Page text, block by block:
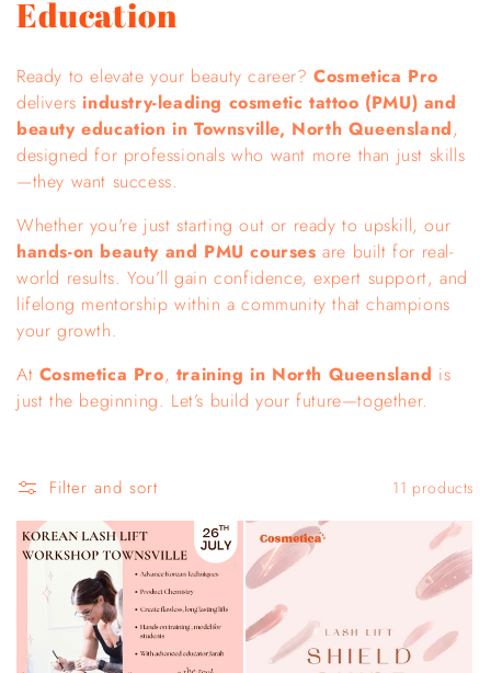
C
l
l
e
c
t
i
o
n
Education
Ready to elevate your beauty career?Cosmetica Pro
delivers industry-leading cosmetic tattoo (PMU) and
beauty education in Townsville, North Queensland,
designed for professionals who want more than just skills
—they want success.
Whether you're just starting out or ready to upskill, our
hands-on beauty and PMU courses are built for real-
world results. You’ll gain confidence, expert support, and
lifelong mentorship within a community that champions
your growth.
At Cosmetica Pro, training in North Queensland is
just the beginning. Let’s build your future—together.
Filter and sort 11 products